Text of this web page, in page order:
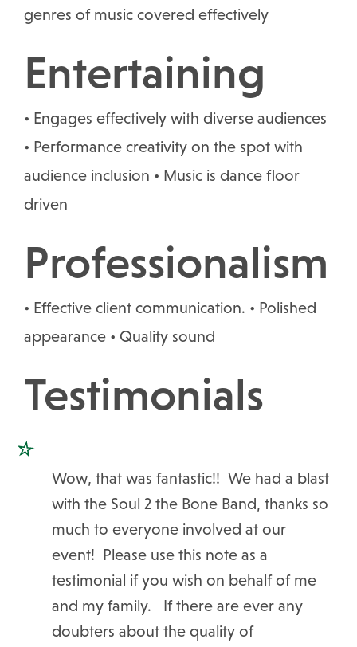
genres of music covered effectively
Entertaining
• Engages effectively with diverse audiences
• Performance creativity on the spot with
audience inclusion • Music is dance floor
driven
Professionalism
• Effective client communication. • Polished
appearance • Quality sound
Testimonials
Wow, that was fantastic!! We had a blast
with the Soul 2 the Bone Band, thanks so
much to everyone involved at our
event! Please use this note as a
testimonial if you wish on behalf of me
and my family. If there are ever any
doubters about the quality of